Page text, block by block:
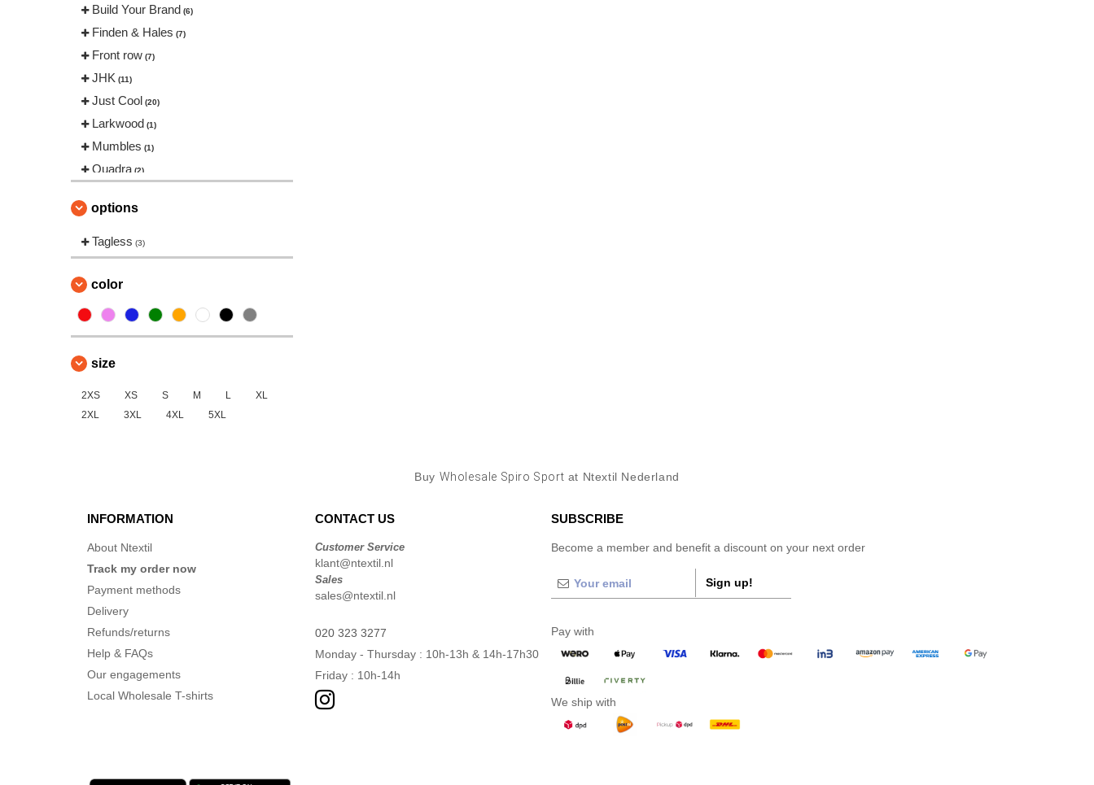
Build Your Brand (6)
Finden & Hales (7)
Front row (7)
JHK (11)
Just Cool (20)
Larkwood (1)
Mumbles (1)
Quadra (2)
Roly Workwear
SF Men (2)
SF Mini (2)
SF Women
Spiro (7)
Tombo Teamsport (1)
Towel city
options
Tagless (3)
color
size
2XS XS S M L
XL
2XL
3XL 4XL 5XL
Buy Wholesale Spiro Sport at Ntextil Nederland
INFORMATION
About Ntextil
Track my order now
Payment methods
Delivery
Refunds/returns
Help & FAQs
Our engagements
Local Wholesale T-shirts
CONTACT US
Customer Service
klant@ntextil.nl
Sales
sales@ntextil.nl
020 323 3277
Monday - Thursday : 10h-13h & 14h-17h30
Friday : 10h-14h
SUBSCRIBE
Become a member and benefit a discount on your next order
Sign up!
Pay with
We ship with